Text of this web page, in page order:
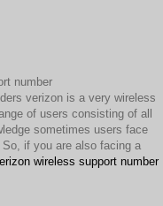
number
verizon is a very wireless
of users consisting of all
sometimes users face
if you are also facing a
wireless support number